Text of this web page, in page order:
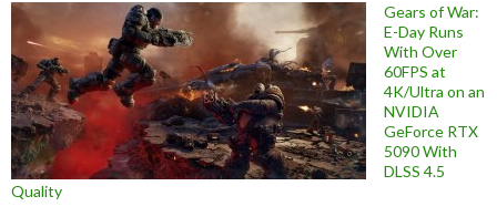
Gears of War:
E-Day Runs
With Over
60FPS at
4K/Ultra on an
NVIDIA
GeForce RTX
5090 With
DLSS 4.5
Quality